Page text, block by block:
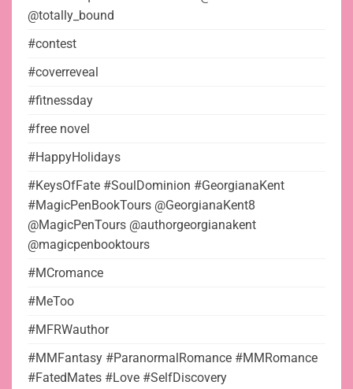
@totally_bound
#contest
#coverreveal
#fitnessday
#free novel
#HappyHolidays
#KeysOfFate #SoulDominion #GeorgianaKent
#MagicPenBookTours @GeorgianaKent8
@MagicPenTours @authorgeorgianakent
@magicpenbooktours
#MCromance
#MeToo
#MFRWauthor
#MMFantasy #ParanormalRomance #MMRomance
#FatedMates #Love #SelfDiscovery